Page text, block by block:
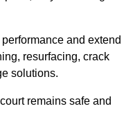
and extend
resurfacing, crack
solutions.
remains safe and